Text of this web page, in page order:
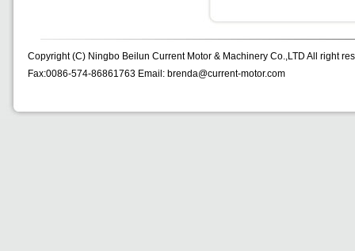
Copyright (C) Ningbo Beilun Current Motor & Machinery Co.,LTD All right
Fax:0086-574-86861763 Email: brenda@current-motor.com